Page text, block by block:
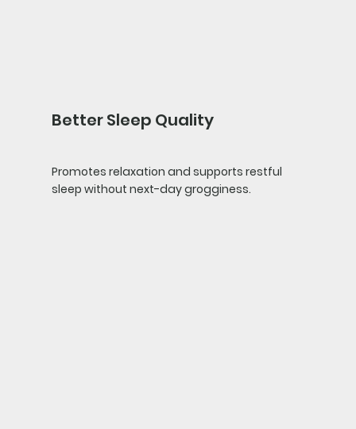
Better Sleep Quality
Promotes relaxation and supports restful
sleep without next-day grogginess.